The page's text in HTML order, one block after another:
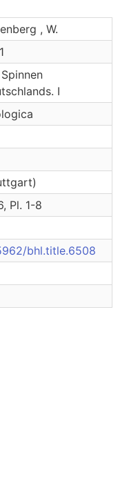
, W.
I
Pl. 1-8
bhl.title.6508